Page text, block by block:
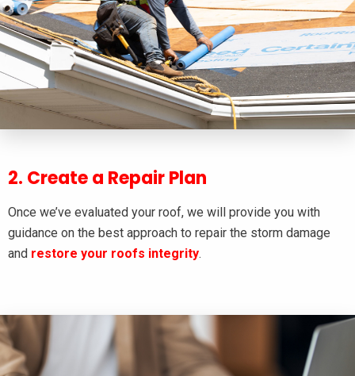
2. Create a Repair Plan
Once we’ve evaluated your roof, we will provide you with
guidance on the best approach to repair the storm damage
and restore your roofs integrity.